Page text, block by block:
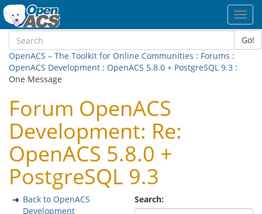
Go!
OpenACS – The Toolkit for Online Communities : Forums :
OpenACS Development : OpenACS 5.8.0 + PostgreSQL 9.3 :
One Message
Forum OpenACS
Development: Re:
OpenACS 5.8.0 +
PostgreSQL 9.3
Search:
Back to OpenACS
Development